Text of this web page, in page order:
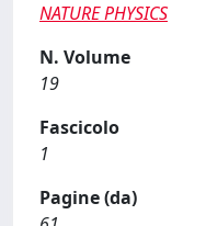
NATURE PHYSICS
N. Volume
19
Fascicolo
1
Pagine (da)